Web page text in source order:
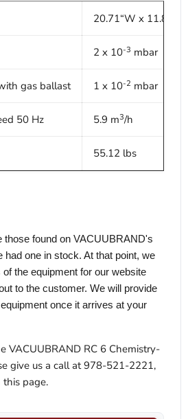
20.71“W x 11.89”D
2 x 10-3 mbar
gas ballast 1 x 10-2 mbar
50 Hz 5.9 m3/h
55.12 lbs
those found on VACUUBRAND's
had one in stock. At that point, we
the equipment for our website
to the customer. We will provide
once it arrives at your
VACUUBRAND RC 6 Chemistry-
give us a call at 978-521-2221,
page.